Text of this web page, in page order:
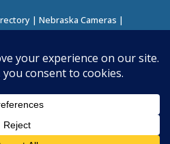
|Nebraska Cameras |
Project| Contact
| Built byNielsen Hosting|
Directory Plugin